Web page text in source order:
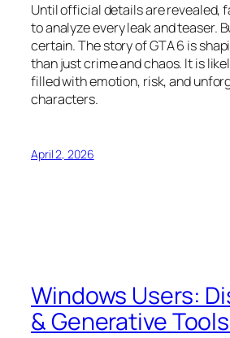
Until official details are revealed,
to analyze every leak and teaser.
certain. The story of GTA 6 is
than just crime and chaos. It is
filled with emotion, risk, and
characters.
April 2, 2026
Windows Users:
& Generative